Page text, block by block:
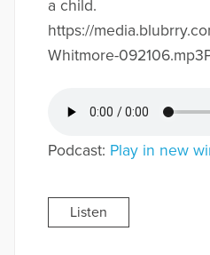
a child.
https://
Whitmore-
Podcast: Play in new
Listen